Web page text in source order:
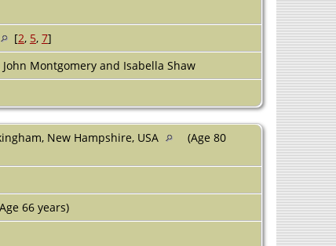
[2, 5, 7]
Montgomery and Isabella Shaw
New Hampshire, USA
(Age 80
66 years)